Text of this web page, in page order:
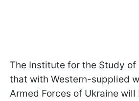
The Institute for the Study of
that with Western-supplied
Armed Forces of Ukraine will